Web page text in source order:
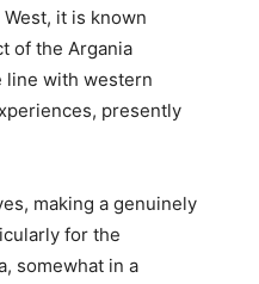
it is known
of the Argania
line with western
presently
making a genuinely
for the
somewhat in a